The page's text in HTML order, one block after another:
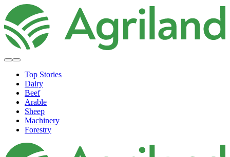
Top Stories
Dairy
Beef
Arable
Sheep
Machinery
Forestry